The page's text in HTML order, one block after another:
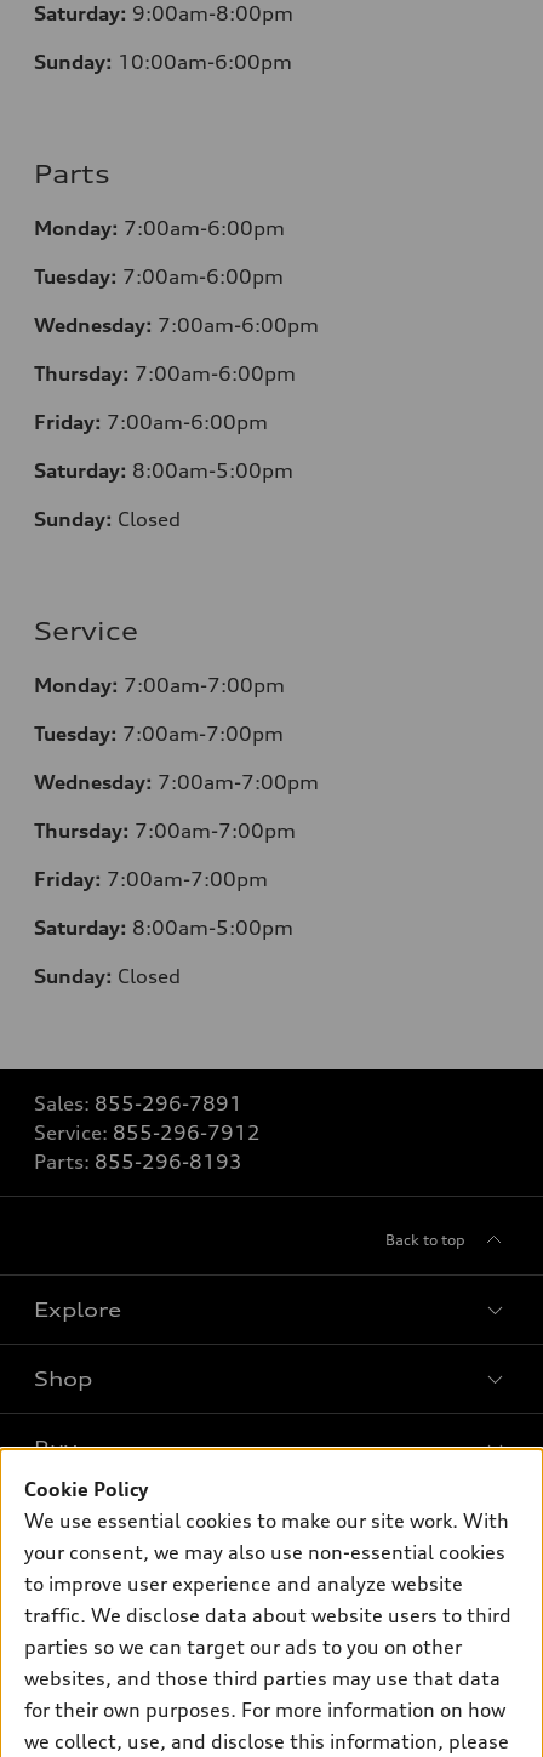
Saturday: 9:00am-8:00pm
Sunday: 10:00am-6:00pm
Parts
Monday: 7:00am-6:00pm
Tuesday: 7:00am-6:00pm
Wednesday: 7:00am-6:00pm
Thursday: 7:00am-6:00pm
Friday: 7:00am-6:00pm
Saturday: 8:00am-5:00pm
Sunday: Closed
Service
Monday: 7:00am-7:00pm
Tuesday: 7:00am-7:00pm
Wednesday: 7:00am-7:00pm
Thursday: 7:00am-7:00pm
Friday: 7:00am-7:00pm
Saturday: 8:00am-5:00pm
Sunday: Closed
Sales: 855-296-7891
Service: 855-296-7912
Parts: 855-296-8193
Back to top
Explore
What is e-tron®
SUV Models
Electric Models
Inside Audi
Subscribe to model updates
Shop
New inventory
Pre-owned inventory
Certified pre-owned
Compare Vehicles
Buy
Trade-in value
Leasing
Financing
Apply for financing
Own
myAudi
About myAudi
Audi Financial Services
Audi collection store
Support
Contact Us
About Audi
Cookie Policy
We use essential cookies to make our site work. With
your consent, we may also use non-essential cookies
to improve user experience and analyze website
traffic. We disclose data about website users to third
parties so we can target our ads to you on other
websites, and those third parties may use that data
for their own purposes. For more information on how
we collect, use, and disclose this information, please